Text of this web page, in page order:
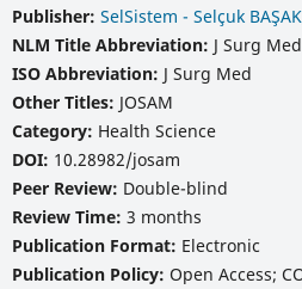
Publisher: SelSistem - Selçuk
NLM Title Abbreviation: J Surg Med
ISO Abbreviation: J Surg Med
Other Titles: JOSAM
Category: Health Science
DOI: 10.28982/josam
Peer Review: Double-blind
Review Time: 3 months
Publication Format: Electronic
Publication Policy: Open Access;